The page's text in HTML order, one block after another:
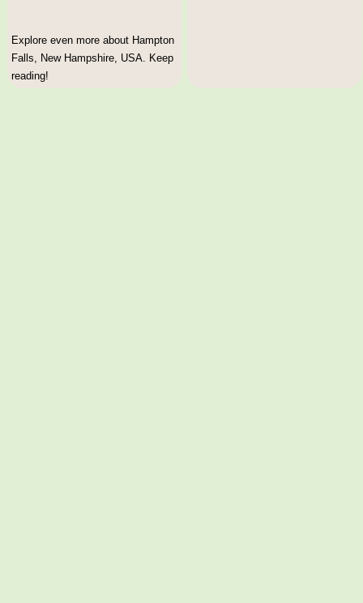
Explore even more about Hampton
Falls, New Hampshire, USA. Keep
reading!